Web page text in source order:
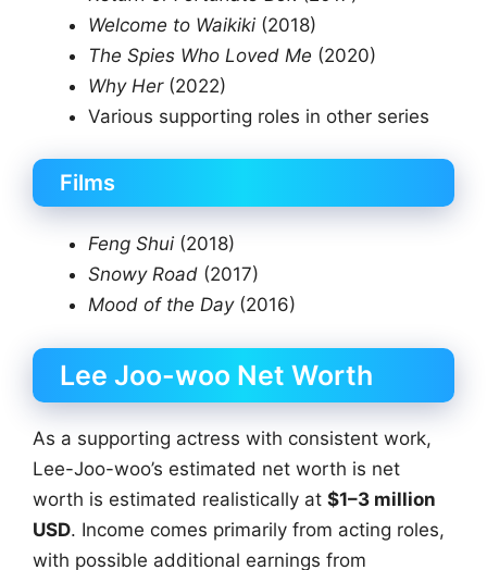
Welcome to Waikiki (2018)
The Spies Who Loved Me (2020)
Why Her(2022)
Various supporting roles in other series
Films
Feng Shui(2018)
Snowy Road (2017)
Mood of the Day(2016)
Lee Joo-woo Net Worth
As a supporting actress with consistent work,
Lee-Joo-woo’s estimated net worth is net
worth is estimated realistically at $1–3 million
USD. Income comes primarily from acting roles,
with possible additional earnings from